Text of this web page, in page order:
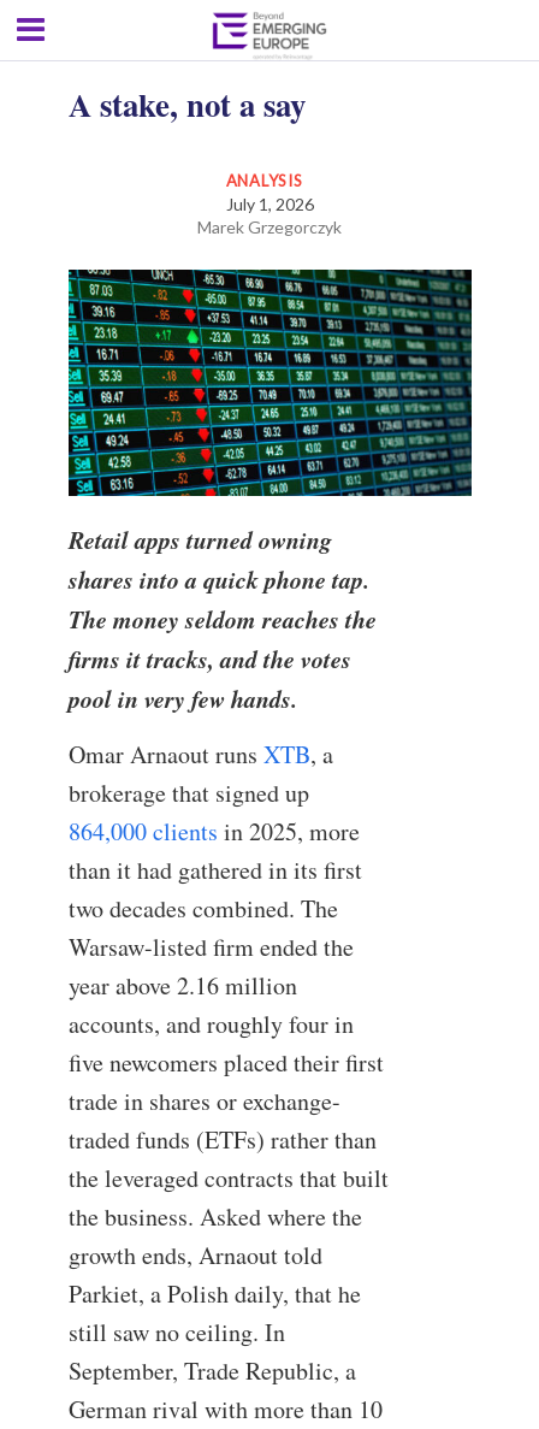
A stake, not a say
ANALYSIS
July 1, 2026
Marek Grzegorczyk
Retail apps turned owning
shares into a quick phone tap.
The money seldom reaches the
firms it tracks, and the votes
pool in very few hands.
Omar Arnaout runs XTB, a
brokerage that signed up
864,000 clients in 2025, more
than it had gathered in its first
two decades combined. The
Warsaw-listed firm ended the
year above 2.16 million
accounts, and roughly four in
five newcomers placed their first
trade in shares or exchange-
traded funds (ETFs) rather than
the leveraged contracts that built
the business. Asked where the
growth ends, Arnaout told
Parkiet, a Polish daily, that he
still saw no ceiling. In
September, Trade Republic, a
German rival with more than 10